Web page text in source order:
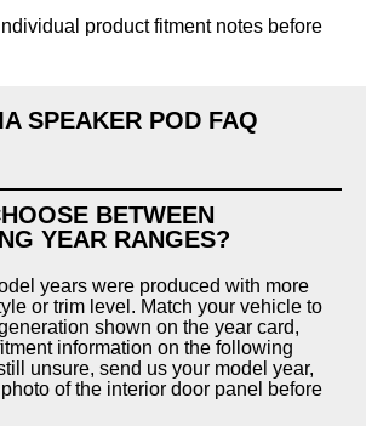
product fitment notes before
SPEAKER POD FAQ
BETWEEN
YEAR RANGES?
years were produced with more
or trim level. Match your vehicle to
shown on the year card,
information on the following
unsure, send us your model year,
of the interior door panel before